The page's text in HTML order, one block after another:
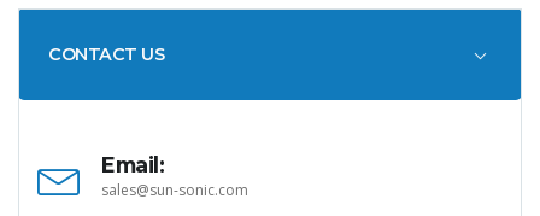
CONTACT US
Email:
sales@sun-sonic.com